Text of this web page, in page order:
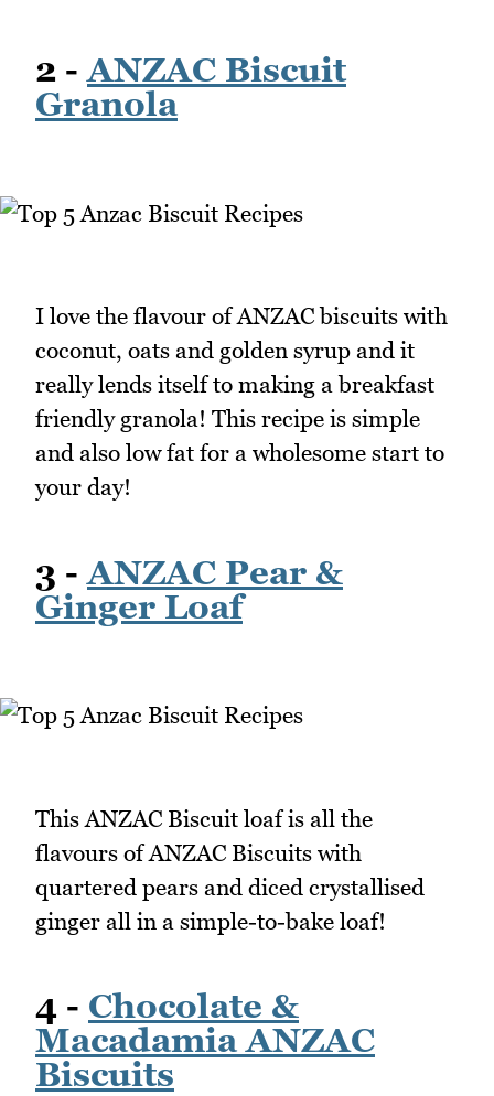
2 -ANZAC Biscuit
Granola
I love the flavour of ANZAC biscuits with
coconut, oats and golden syrup and it
really lends itself to making a breakfast
friendly granola! This recipe is simple
and also low fat for a wholesome start to
your day!
3 -ANZAC Pear &
Ginger Loaf
This ANZAC Biscuit loaf is all the
flavours of ANZAC Biscuits with
quartered pears and diced crystallised
ginger all in a simple-to-bake loaf!
4 - Chocolate &
Macadamia ANZAC
Biscuits